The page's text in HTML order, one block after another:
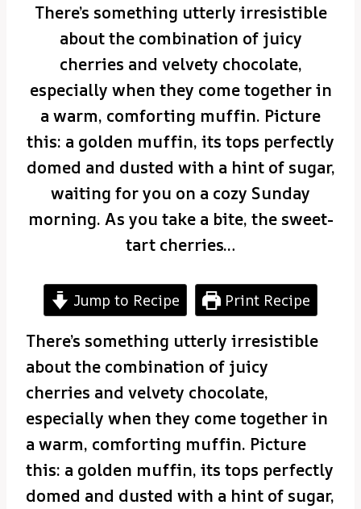
There’s something utterly irresistible
about the combination of juicy
cherries and velvety chocolate,
especially when they come together in
a warm, comforting muffin. Picture
this: a golden muffin, its tops perfectly
domed and dusted with a hint of sugar,
waiting for you on a cozy Sunday
morning. As you take a bite, the sweet-
tart cherries…
Jump to Recipe Print Recipe
There’s something utterly irresistible
about the combination of juicy
cherries and velvety chocolate,
especially when they come together in
a warm, comforting muffin. Picture
this: a golden muffin, its tops perfectly
domed and dusted with a hint of sugar,